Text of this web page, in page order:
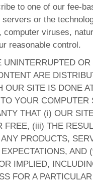
to one of our fee-
or the
viruses,
reasonable control.
ARE
SITE IS DONE
YOUR
THAT (i) OUR
(iii) THE
PRODUCTS,
IMPLIED,
FOR A